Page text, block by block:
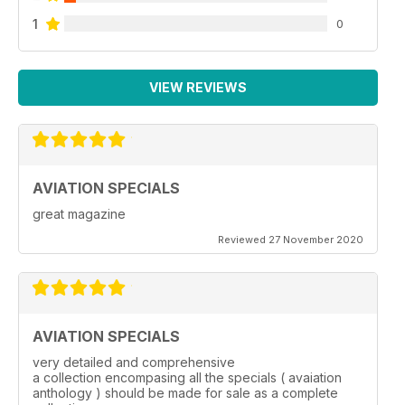
1 0
VIEW REVIEWS
AVIATION SPECIALS
great magazine
Reviewed 27 November 2020
AVIATION SPECIALS
very detailed and comprehensive
a collection encompasing all the specials ( avaiation
anthology ) should be made for sale as a complete